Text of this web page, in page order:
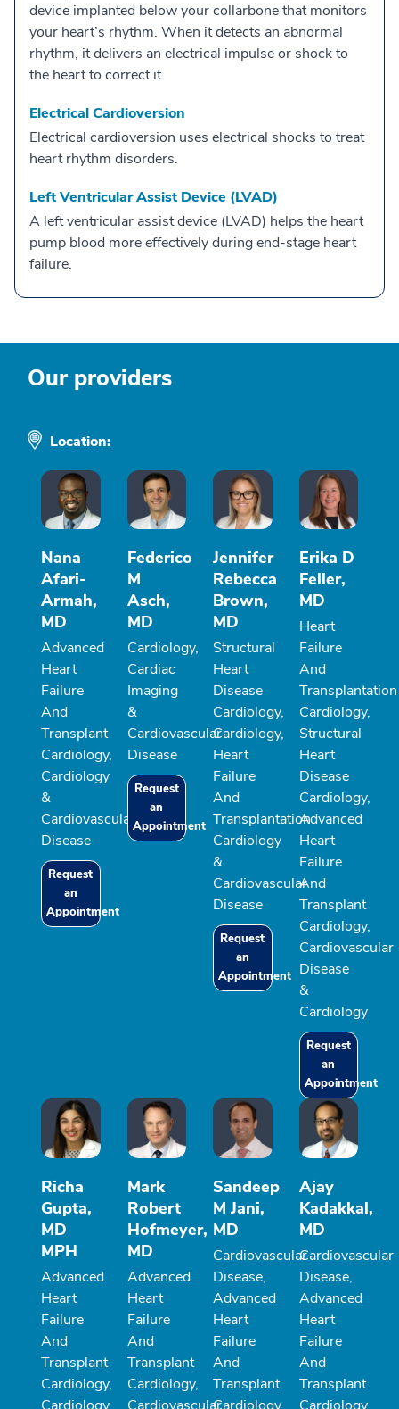
device implanted below your collarbone that monitors
your heart’s rhythm. When it detects an abnormal
rhythm, it delivers an electrical impulse or shock to
the heart to correct it.
Electrical Cardioversion
Electrical cardioversion uses electrical shocks to treat
heart rhythm disorders.
Left Ventricular Assist Device (LVAD)
A left ventricular assist device (LVAD) helps the heart
pump blood more effectively during end-stage heart
failure.
Our providers
Location:
Nana
Afari-
Armah,
MD
Advanced
Heart
Failure
And
Transplant
Cardiology,
Cardiology
&
Cardiovascular
Disease
Request
an
Appointment
Federico
M
Asch,
MD
Cardiology,
Cardiac
Imaging
&
Cardiovascular
Disease
Request
an
Appointment
Jennifer
Rebecca
Brown,
MD
Structural
Heart
Disease
Cardiology,
Cardiology,
Heart
Failure
And
Transplantation
Cardiology
&
Cardiovascular
Disease
Request
an
Appointment
Erika D
Feller,
MD
Heart
Failure
And
Transplantation
Cardiology,
Structural
Heart
Disease
Cardiology,
Advanced
Heart
Failure
And
Transplant
Cardiology,
Cardiovascular
Disease
&
Cardiology
Request
an
Appointment
Richa
Gupta,
MD
MPH
Advanced
Heart
Failure
And
Transplant
Cardiology,
Mark
Robert
Hofmeyer,
MD
Advanced
Heart
Failure
And
Transplant
Cardiology,
Sandeep
M Jani,
MD
Cardiovascular
Disease,
Advanced
Heart
Failure
And
Transplant
Ajay
Kadakkal,
MD
Cardiovascular
Disease,
Advanced
Heart
Failure
And
Transplant